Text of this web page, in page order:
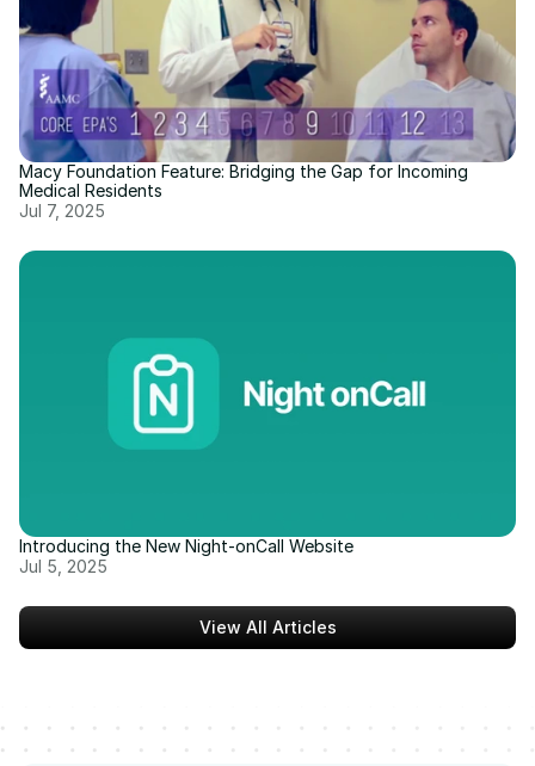
Macy Foundation Feature: Bridging the Gap for Incoming
Medical Residents
Jul 7, 2025
Introducing the New Night-onCall Website
Jul 5, 2025
View All Articles